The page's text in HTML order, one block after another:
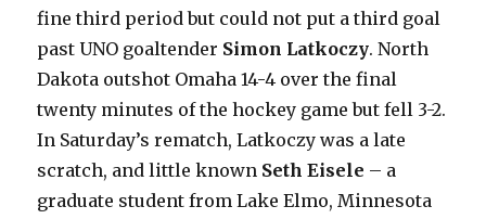
fine third period but could not put a third goal
past UNO goaltender Simon Latkoczy. North
Dakota outshot Omaha 14-4 over the final
twenty minutes of the hockey game but fell 3-2.
In Saturday’s rematch, Latkoczy was a late
scratch, and little known Seth Eisele – a
graduate student from Lake Elmo, Minnesota